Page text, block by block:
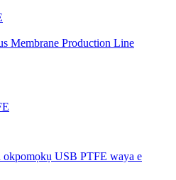
Membrane Production Line